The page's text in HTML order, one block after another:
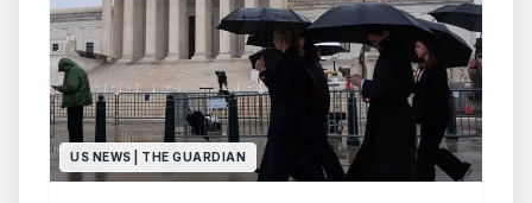
US NEWS | THE GUARDIAN